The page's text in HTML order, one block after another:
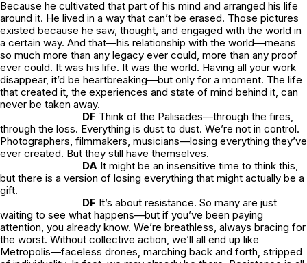
Because he cultivated that part of his mind and arranged his life
around it. He lived in a way that can’t be erased. Those pictures
existed because he saw, thought, and engaged with the world in
a certain way. And that—his relationship with the world—means
so much more than any legacy ever could, more than any proof
ever could. It was his life. It was the world. Having all your work
disappear, it’d be heartbreaking—but only for a moment. The life
that created it, the experiences and state of mind behind it, can
never be taken away.
DF Think of the Palisades—through the fires,
through the loss. Everything is dust to dust. We’re not in control.
Photographers, filmmakers, musicians—losing everything they’ve
ever created. But they still have themselves.
DA It might be an insensitive time to think this,
but there is a version of losing everything that might actually be a
gift.
DF It’s about resistance. So many are just
waiting to see what happens—but if you’ve been paying
attention, you already know. We’re breathless, always bracing for
the worst. Without collective action, we’ll all end up like
Metropolis—faceless drones, marching back and forth, stripped